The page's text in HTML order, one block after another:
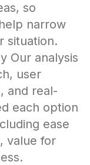
so
narrow
situation.
Our analysis
user
and real-
each option
ease
value for